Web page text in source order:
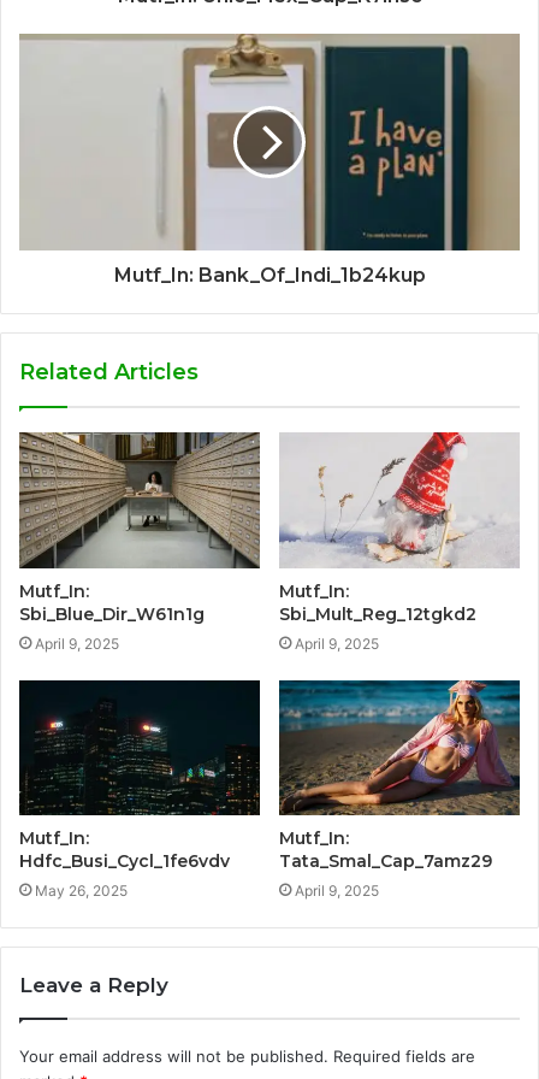
Mutf_In: Bank_Of_Indi_1b24kup
Related Articles
Mutf_In:
Sbi_Blue_Dir_W61n1g
April 9, 2025
Mutf_In:
Sbi_Mult_Reg_12tgkd2
April 9, 2025
Mutf_In:
Hdfc_Busi_Cycl_1fe6vdv
May 26, 2025
Mutf_In:
Tata_Smal_Cap_7amz29
April 9, 2025
Leave a Reply
Your email address will not be published. Required fields are